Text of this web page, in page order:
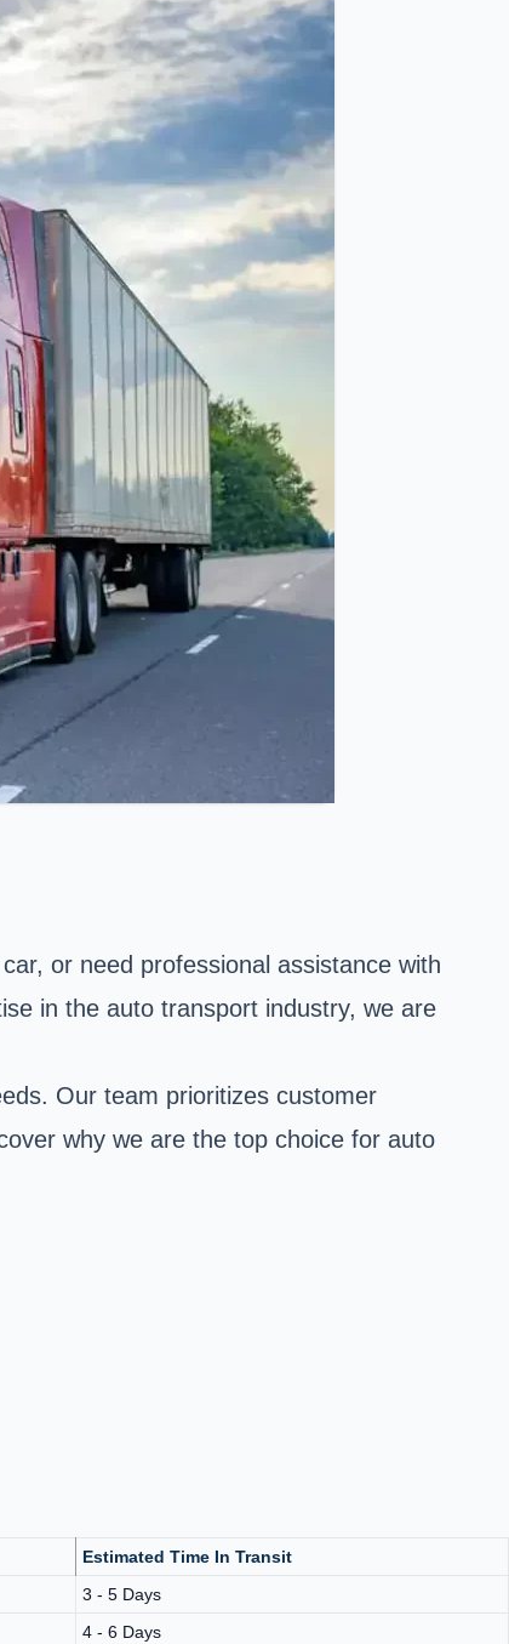
or need professional assistance with
in the auto transport industry, we are
Our team prioritizes customer
why we are the top choice for auto
Estimated Time In Transit
3 - 5 Days
4 - 6 Days